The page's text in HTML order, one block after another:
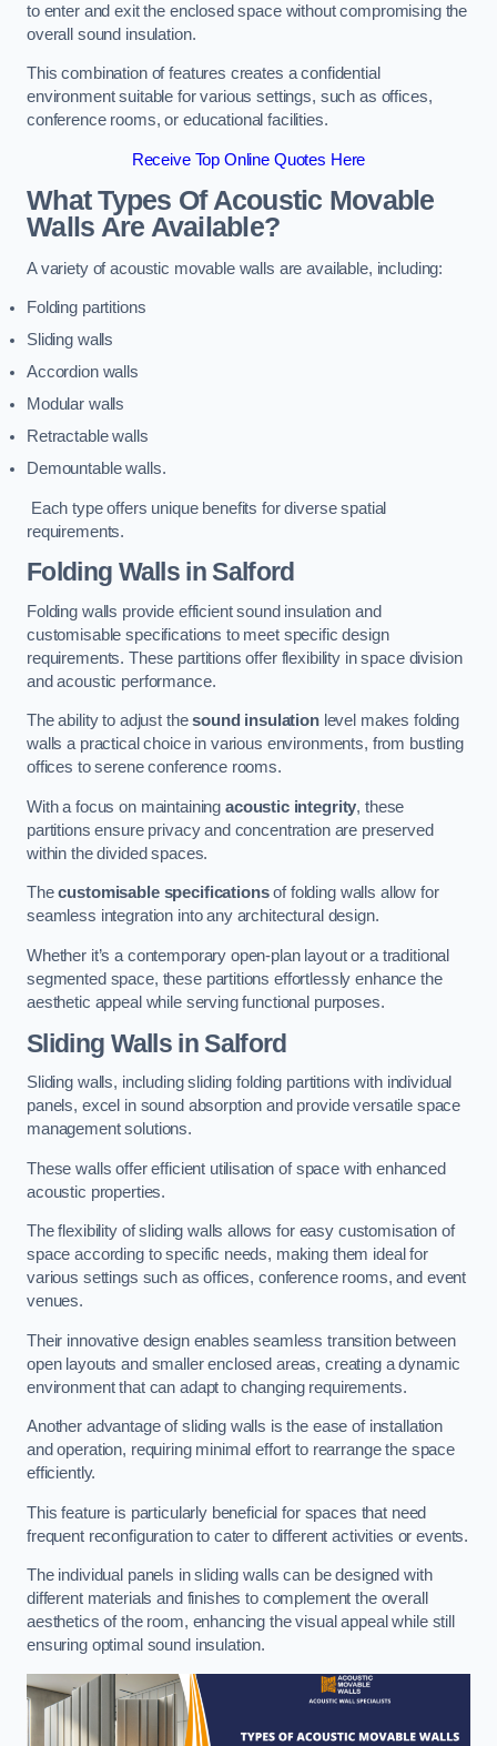
to enter and exit the enclosed space without compromising the
overall sound insulation.
This combination of features creates a confidential
environment suitable for various settings, such as offices,
conference rooms, or educational facilities.
Receive Top Online Quotes Here
What Types Of Acoustic Movable
Walls Are Available?
A variety of acoustic movable walls are available, including:
Folding partitions
Sliding walls
Accordion walls
Modular walls
Retractable walls
Demountable walls.
Each type offers unique benefits for diverse spatial
requirements.
Folding Walls in Salford
Folding walls provide efficient sound insulation and
customisable specifications to meet specific design
requirements. These partitions offer flexibility in space division
and acoustic performance.
The ability to adjust thesound insulationlevel makes folding
walls a practical choice in various environments, from bustling
offices to serene conference rooms.
With a focus on maintaining acoustic integrity, these
partitions ensure privacy and concentration are preserved
within the divided spaces.
Thecustomisable specificationsof folding walls allow for
seamless integration into any architectural design.
Whether it’s a contemporary open-plan layout or a traditional
segmented space, these partitions effortlessly enhance the
aesthetic appeal while serving functional purposes.
Sliding Walls in Salford
Sliding walls, including sliding folding partitions with individual
panels, excel in sound absorption and provide versatile space
management solutions.
These walls offer efficient utilisation of space with enhanced
acoustic properties.
The flexibility of sliding walls allows for easy customisation of
space according to specific needs, making them ideal for
various settings such as offices, conference rooms, and event
venues.
Their innovative design enables seamless transition between
open layouts and smaller enclosed areas, creating a dynamic
environment that can adapt to changing requirements.
Another advantage of sliding walls is the ease of installation
and operation, requiring minimal effort to rearrange the space
efficiently.
This feature is particularly beneficial for spaces that need
frequent reconfiguration to cater to different activities or events.
The individual panels in sliding walls can be designed with
different materials and finishes to complement the overall
aesthetics of the room, enhancing the visual appeal while still
ensuring optimal sound insulation.